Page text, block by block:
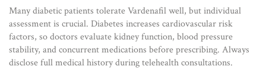
Many diabetic patients tolerate Vardenafil well, but individual
assessment is crucial. Diabetes increases cardiovascular risk
factors, so doctors evaluate kidney function, blood pressure
stability, and concurrent medications before prescribing. Always
disclose full medical history during telehealth consultations.